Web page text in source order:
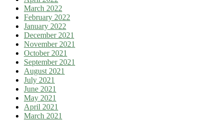
March 2022
February 2022
January 2022
December 2021
November 2021
October 2021
September 2021
August 2021
July 2021
June 2021
May 2021
April 2021
March 2021